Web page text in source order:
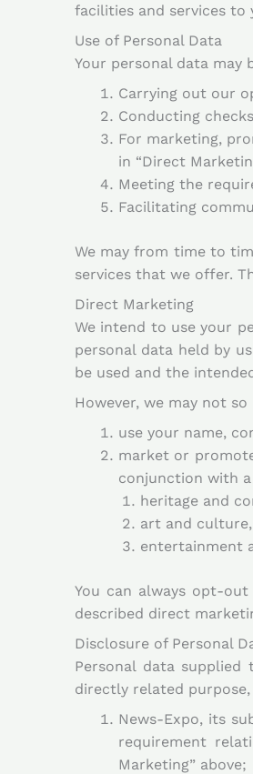
facilities and services to
Use of Personal Data
Your personal data may
Carrying out our
Conducting
For marketing,
in “Direct
Meeting the
Facilitating
We may from time to
services that we offer.
Direct Marketing
We intend to use your
personal data held by
be used and the
However, we may not
use your name,
market or
conjunction with
heritage and
art and
entertainment
You can always opt-
described direct
Disclosure of Personal
Personal data
directly related
News-Expo, its
requirement
Marketing” above;